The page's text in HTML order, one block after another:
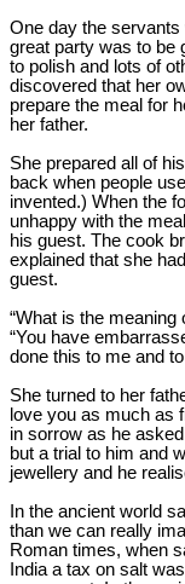
One day the
great party was to be
to polish and lots of
discovered that her
prepare the meal for
her father.
She prepared all of
back when people
invented.) When the
unhappy with the
his guest. The cook
explained that she
guest.
“What is the meaning
“You have
done this to me and
She turned to her
love you as much as
in sorrow as he
but a trial to him and
jewellery and he
In the ancient world
than we can really
Roman times, when
India a tax on salt